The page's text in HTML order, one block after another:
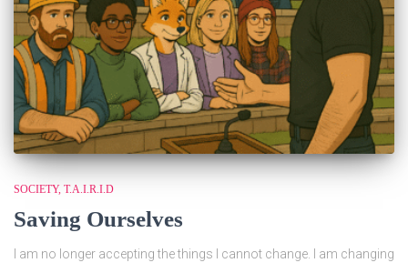
SOCIETY T.A.I.R.I.D
Saving Ourselves
I am no longer accepting the things I cannot change. I am changing